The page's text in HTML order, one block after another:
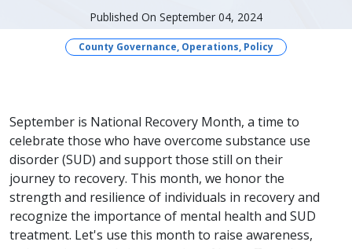
Published On September 04, 2024
County Governance, Operations, Policy
September is National Recovery Month, a time to
celebrate those who have overcome substance use
disorder (SUD) and support those still on their
journey to recovery. This month, we honor the
strength and resilience of individuals in recovery and
recognize the importance of mental health and SUD
treatment. Let's use this month to raise awareness,